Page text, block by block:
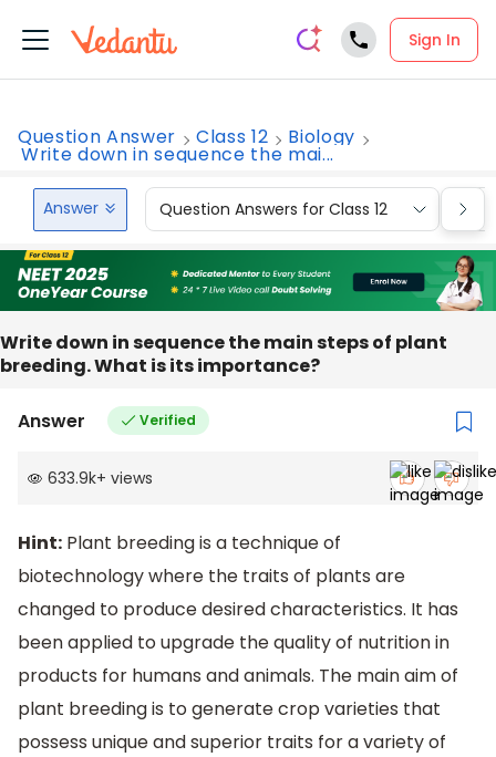
Sign In
Question Answer Class 12 Biology
Write down in sequence the mai...
Answer Question Answers for Class 12
Write down in sequence the main steps of plant
breeding. What is its importance?
Answer Verified
633.9k+ views
Hint: Plant breeding is a technique of
biotechnology where the traits of plants are
changed to produce desired characteristics. It has
been applied to upgrade the quality of nutrition in
products for humans and animals. The main aim of
plant breeding is to generate crop varieties that
possess unique and superior traits for a variety of